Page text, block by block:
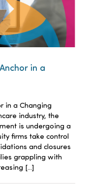
in a
in a Changing
industry, the
is undergoing a
firms take control
and closures
grappling with
[...]